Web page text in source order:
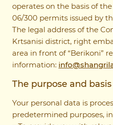
operates on the basis of
06/300 permits issued by
The legal address of the
Krtsanisi district, right
area in front of “Berikoni”
information:
The purpose and
Your personal data is
predetermined purposes,